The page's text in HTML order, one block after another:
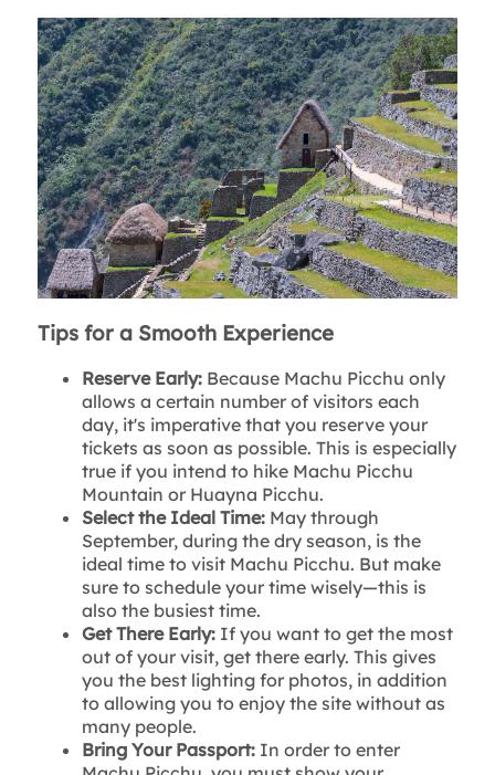
Tips for a Smooth Experience
Reserve Early: Because Machu Picchu only
allows a certain number of visitors each
day, it's imperative that you reserve your
tickets as soon as possible. This is especially
true if you intend to hike Machu Picchu
Mountain or Huayna Picchu.
Select the Ideal Time:May through
September, during the dry season, is the
ideal time to visit Machu Picchu. But make
sure to schedule your time wisely—this is
also the busiest time.
Get There Early:If you want to get the most
out of your visit, get there early. This gives
you the best lighting for photos, in addition
to allowing you to enjoy the site without as
many people.
Bring Your Passport:In order to enter